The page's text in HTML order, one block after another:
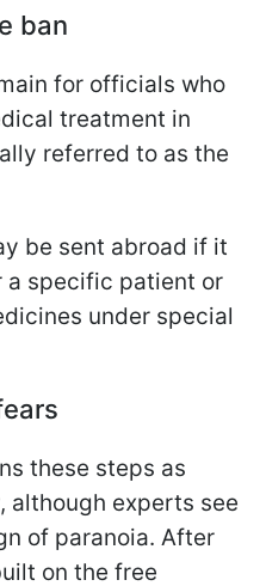
ban
for officials who
treatment in
referred to as the
be sent abroad if it
a specific patient or
under special
these steps as
experts see
of paranoia. After
on the free